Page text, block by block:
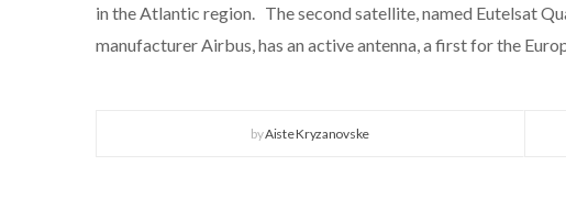
in the Atlantic region. The second satellite, named Eutelsat
manufacturer Airbus, has an active antenna, a first for the
byAiste Kryzanovske